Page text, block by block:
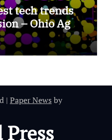
tech trends
– Ohio Ag
| Paper News by
Press